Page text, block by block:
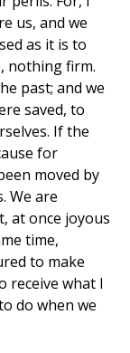
us, and we
as it is to
nothing firm.
past; and we
saved, to
If the
for
moved by
We are
at once joyous
time,
to make
receive what I
do when we